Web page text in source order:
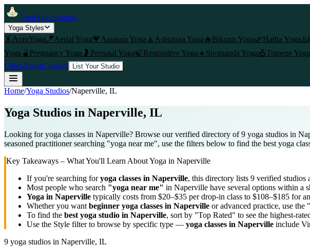
FindYogaStudios
Yoga Styles
🤸 AcroYoga🪁Aerial Yoga💗 Anusara Yoga 🧘 Ashtanga Yoga 🔥 Bikram Yoga🌿Hatha Yoga♨️
Yoga 🫄 Pregnancy Yoga 🤰 Prenatal Yoga🍃Restorative Yoga☀️Sivananda Yoga🎪Trapeze Yoga
CitiesAboutContact List Your Studio
Home/Yoga Studios/Naperville, IL
Yoga Studios in Naperville, IL
Looking for yoga classes in Naperville? Browse our verified directory of 9 yoga studios in
seasoned practitioner searching "yoga near me", use the filters below to find the best yoga
Key Takeaways – What You'll Learn About Yoga in Naperville
If you're searching foryoga classes in Naperville, this directory lists 9 verified studios
Most people who search "yoga near me" in Naperville have several options within a
Yoga in Naperville typically costs from $20–$35 per drop-in class to $108–$185 for
Whether you want beginner yoga classes in Naperville or advanced practice, use
To find the best yoga studio in Naperville, sort by "Top Rated" to see the highest-
Use the Style filter to browse by specific type — yoga classes in Naperville include
9 yoga studios in Naperville, IL